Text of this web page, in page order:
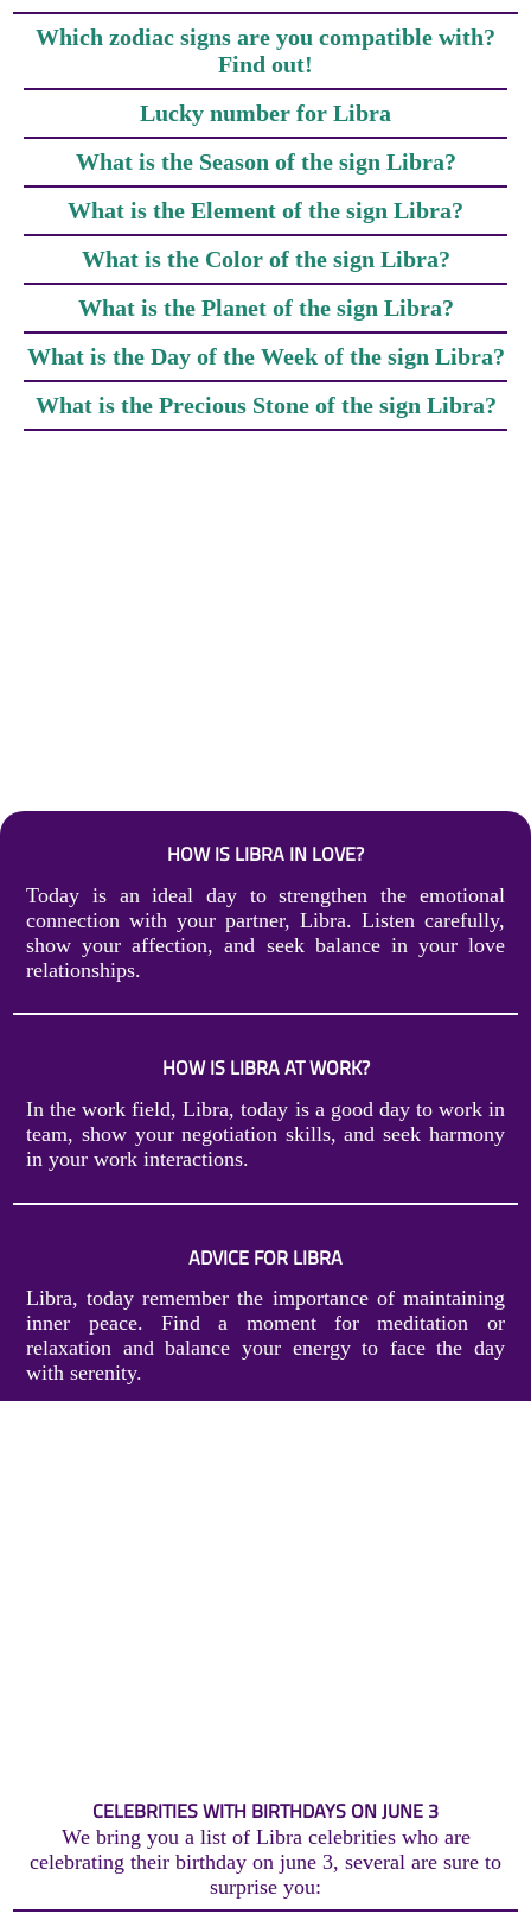
Which zodiac signs are you compatible with?
Find out!
Lucky number for Libra
What is the Season of the sign Libra?
What is the Element of the sign Libra?
What is the Color of the sign Libra?
What is the Planet of the sign Libra?
What is the Day of the Week of the sign Libra?
What is the Precious Stone of the sign Libra?
HOW IS LIBRA IN LOVE?
Today is an ideal day to strengthen the emotional
connection with your partner, Libra. Listen carefully,
show your affection, and seek balance in your love
relationships.
HOW IS LIBRA AT WORK?
In the work field, Libra, today is a good day to work in
team, show your negotiation skills, and seek harmony
in your work interactions.
ADVICE FOR LIBRA
Libra, today remember the importance of maintaining
inner peace. Find a moment for meditation or
relaxation and balance your energy to face the day
with serenity.
CELEBRITIES WITH BIRTHDAYS ON JUNE 3
We bring you a list of Libra celebrities who are
celebrating their birthday on june 3, several are sure to
surprise you: